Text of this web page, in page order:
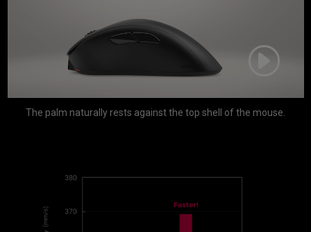
The palm naturally rests against the top shell of the mouse.